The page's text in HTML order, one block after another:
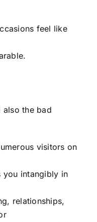
feel like
also the bad
visitors on
you intangibly in
relationships,